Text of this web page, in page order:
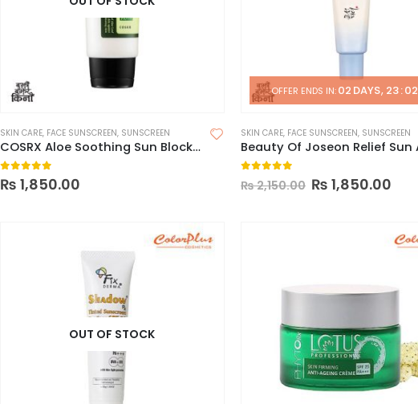
SKIN CARE, FACE SUNSCREEN, SUNSCREEN
COSRX Aloe Soothing Sun Block Cream
0 out of 5
₨ 1,850.00
OFFER ENDS IN:02 DAYS 23:02
SKIN CARE, FACE SUNSCREEN, SUNSCREEN
₨2,150.00 ₨ 1,850.00
OUT OF STOCK